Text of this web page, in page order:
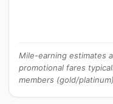
Mile-earning estimates
promotional fares
members (gold/